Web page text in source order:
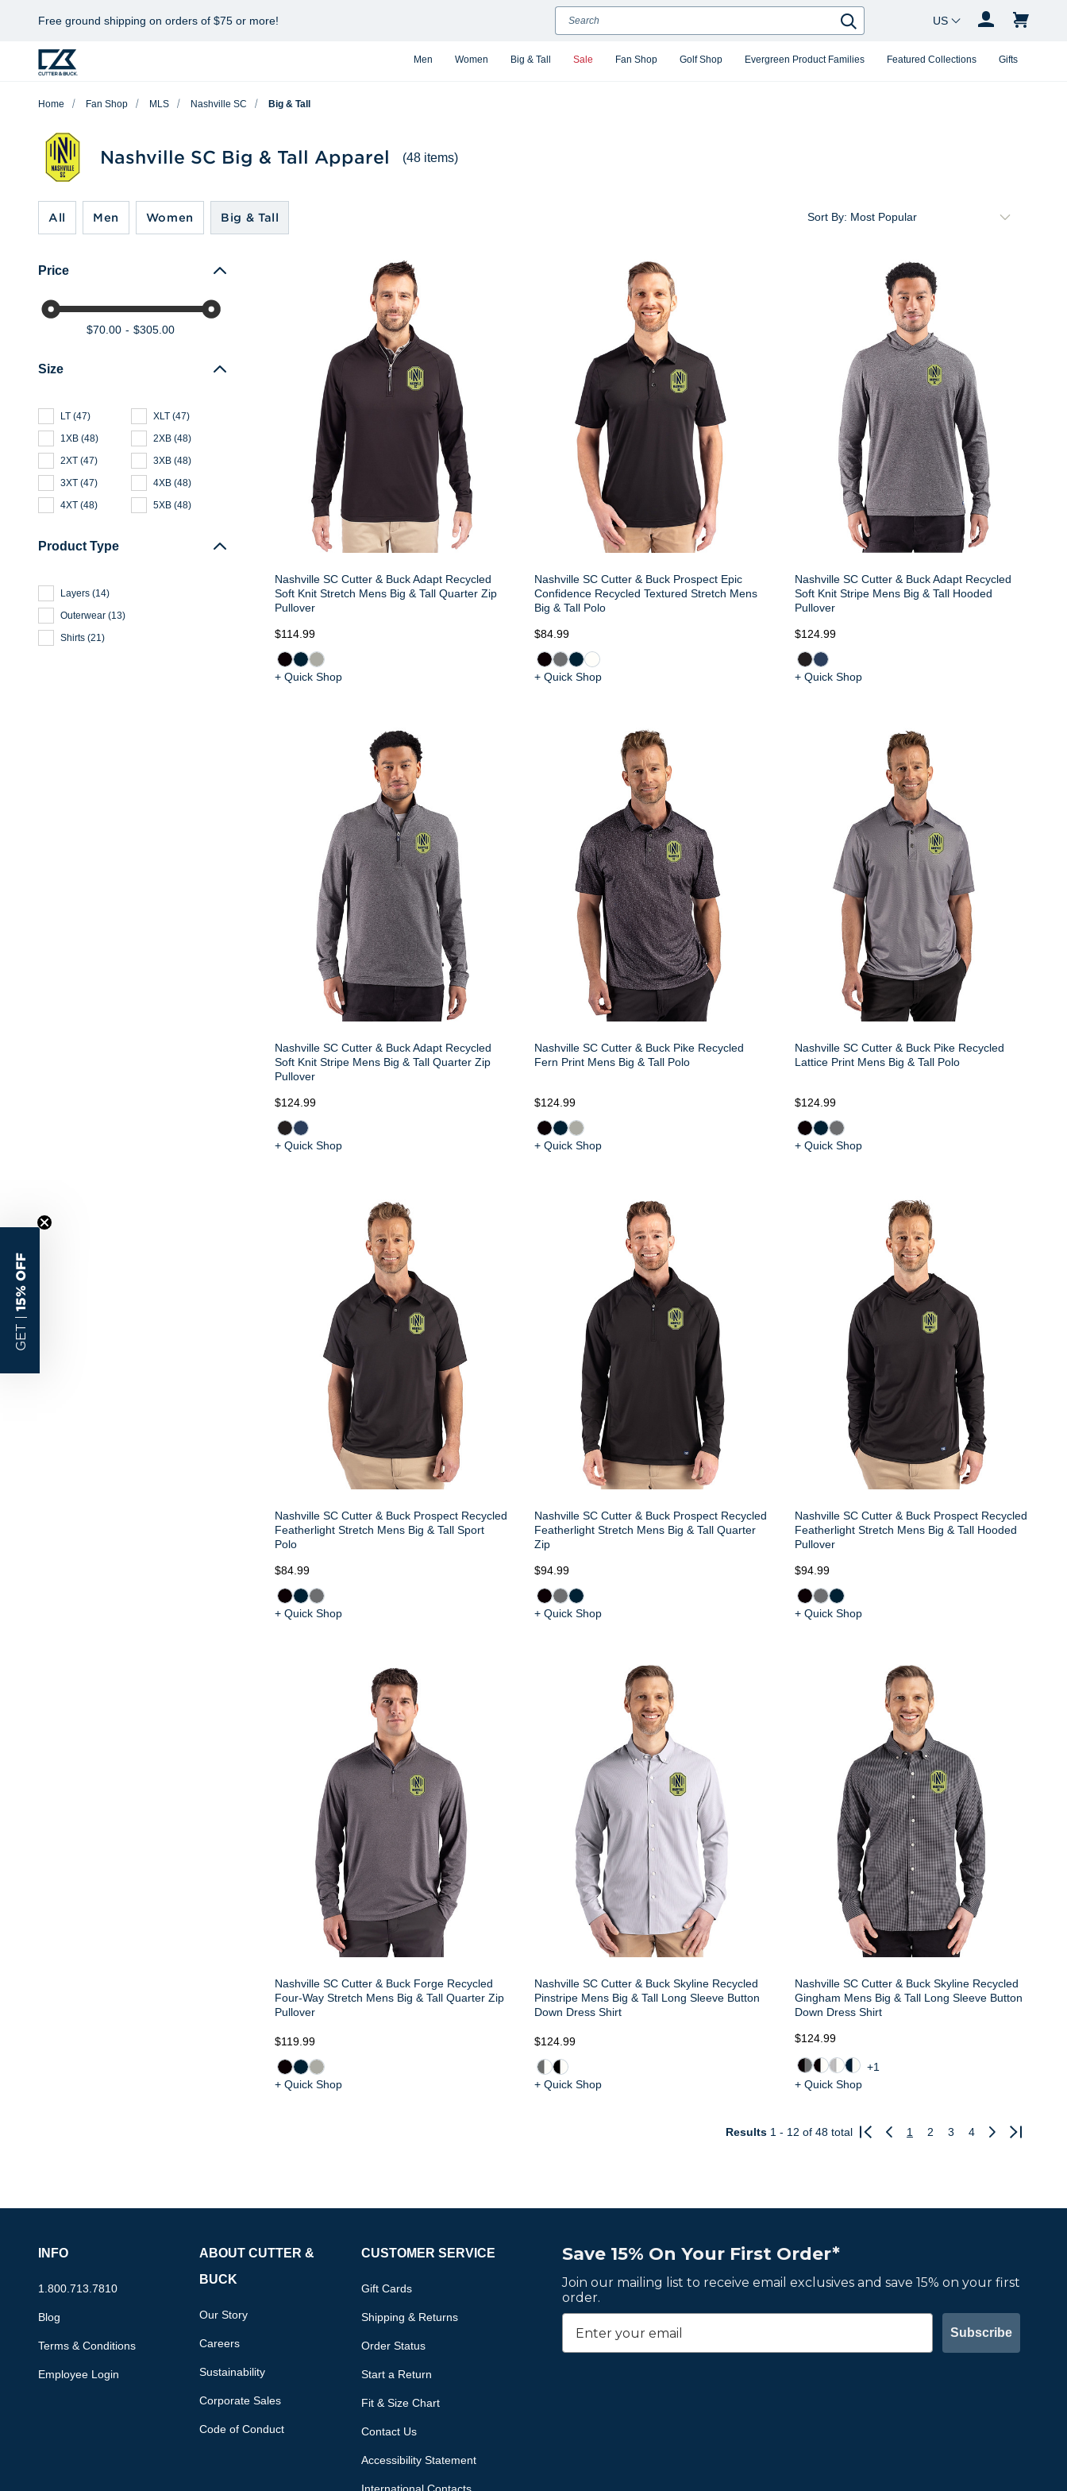
Free ground shipping on orders of $75 or more!
Men Women Big & Tall Sale Fan Shop Golf Shop Evergreen Product Families Featured Collections Gifts
Search
Search
Country Changer
Home Fan Shop MLS Nashville SC Big & Tall
Nashville SC Big & Tall Apparel (48 items)
All Men Women Big & Tall
Price
$70.00 $305.00
Size
LT (47) XLT (47)
1XB (48) 2XB (48)
2XT (47) 3XB (48)
3XT (47) 4XB (48)
4XT (48) 5XB (48)
Product Type
Layers (14)
Outerwear (13)
Shirts (21)
Sort By:
Nashville SC Cutter & Buck Adapt Recycled
Soft Knit Stretch Mens Big & Tall Quarter Zip
Pullover
$114.99
+ Quick Shop
Nashville SC Cutter & Buck Prospect Epic
Confidence Recycled Textured Stretch Mens
Big & Tall Polo
$84.99
+ Quick Shop
Nashville SC Cutter & Buck Adapt Recycled
Soft Knit Stripe Mens Big & Tall Hooded
Pullover
$124.99
+ Quick Shop
Nashville SC Cutter & Buck Adapt Recycled
Soft Knit Stripe Mens Big & Tall Quarter Zip
Pullover
$124.99
+ Quick Shop
Nashville SC Cutter & Buck Pike Recycled
Fern Print Mens Big & Tall Polo
$124.99
+ Quick Shop
Nashville SC Cutter & Buck Pike Recycled
Lattice Print Mens Big & Tall Polo
$124.99
+ Quick Shop
Nashville SC Cutter & Buck Prospect Recycled
Featherlight Stretch Mens Big & Tall Sport
Polo
$84.99
+ Quick Shop
Nashville SC Cutter & Buck Prospect Recycled
Featherlight Stretch Mens Big & Tall Quarter
Zip
$94.99
+ Quick Shop
Nashville SC Cutter & Buck Prospect Recycled
Featherlight Stretch Mens Big & Tall Hooded
Pullover
$94.99
+ Quick Shop
Nashville SC Cutter & Buck Forge Recycled
Four-Way Stretch Mens Big & Tall Quarter Zip
Pullover
$119.99
+ Quick Shop
Nashville SC Cutter & Buck Skyline Recycled
Pinstripe Mens Big & Tall Long Sleeve Button
Down Dress Shirt
$124.99
+ Quick Shop
Nashville SC Cutter & Buck Skyline Recycled
Gingham Mens Big & Tall Long Sleeve Button
Down Dress Shirt
$124.99
+1
+ Quick Shop
Results 1 - 12 of 48 total
Previous
1 2 3 4
Next
Save 15% On Your First Order*
Join our mailing list to receive email exclusives and save 15% on your first
order.
Subscribe
INFO
1.800.713.7810
Blog
Terms & Conditions
Employee Login
ABOUT CUTTER &
BUCK
Our Story
Careers
Sustainability
Corporate Sales
Code of Conduct
CUSTOMER SERVICE
Gift Cards
Shipping & Returns
Order Status
Start a Return
Fit & Size Chart
Contact Us
Accessibility Statement
GET |
15% OFF